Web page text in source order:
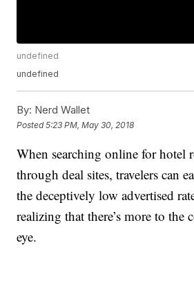
undefined
undefined
By: Nerd Wallet
Posted5:23 PM, May 30, 2018
When searching online for hotel
through deal sites, travelers can
the deceptively low advertised
realizing that there’s more to the
eye.